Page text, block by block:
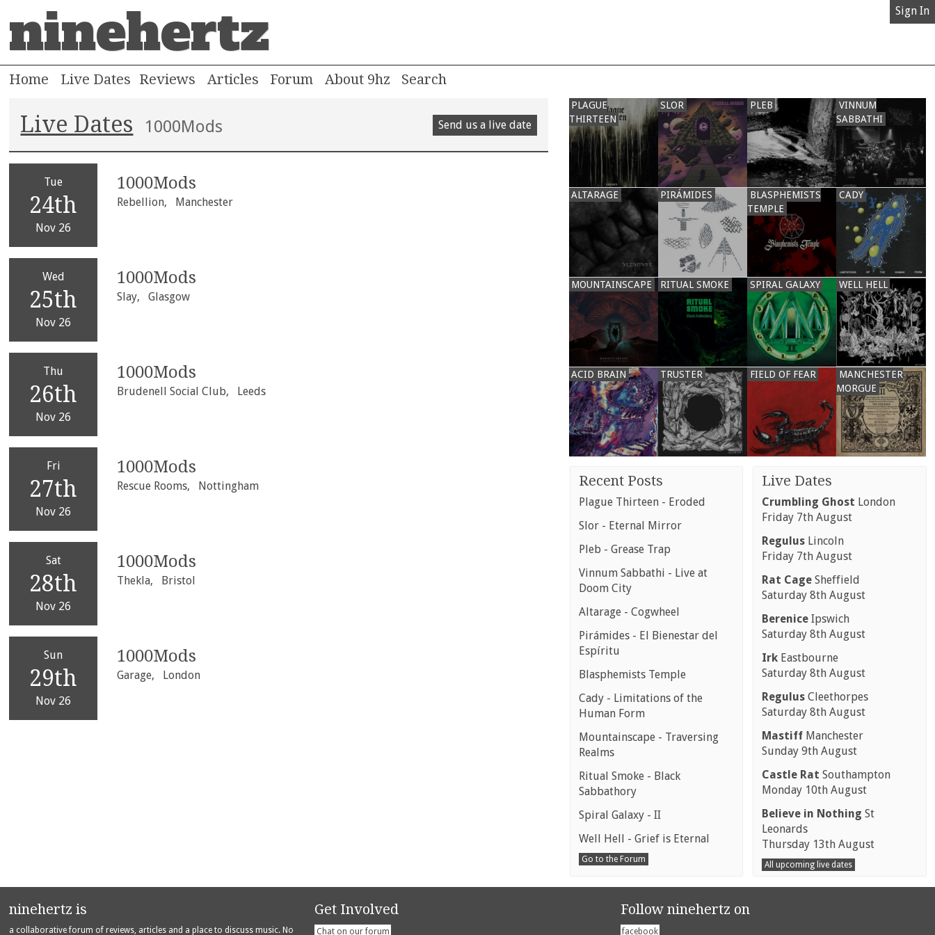
ninehertz Sign In
Home Live Dates Reviews Articles Forum About 9hz
Live Dates 1000Mods Send us a live date
Tue
24th
Nov 26
1000Mods
Rebellion, Manchester
Wed
25th
Nov 26
1000Mods
Slay, Glasgow
Thu
26th
Nov 26
1000Mods
Brudenell Social Club, Leeds
Fri
27th
Nov 26
1000Mods
Rescue Rooms, Nottingham
Sat
28th
Nov 26
1000Mods
Thekla, Bristol
Sun
29th
Nov 26
1000Mods
Garage, London
PLAGUE
THIRTEEN
SLOR PLEB
VINNUM
SABBATHI
ALTARAGE PIRÁMIDES
BLASPHEMISTS
TEMPLE
CADY
MOUNTAINSCAPE RITUAL SMOKE SPIRAL GALAXY WELL HELL
ACID BRAIN TRUSTER FIELD OF FEAR
MANCHESTER
MORGUE
Recent Posts
Plague Thirteen - Eroded
Slor - Eternal Mirror
Pleb - Grease Trap
Vinnum Sabbathi - Live at
Doom City
Altarage - Cogwheel
Pirámides - El Bienestar del
Espíritu
Blasphemists Temple
Cady - Limitations of the
Human Form
Mountainscape - Traversing
Realms
Ritual Smoke - Black
Sabbathory
Spiral Galaxy - II
Well Hell - Grief is Eternal
Go to the Forum
Live Dates
Crumbling Ghost London
Friday 7th August
Regulus Lincoln
Friday 7th August
Rat Cage Sheffield
Saturday 8th August
Berenice Ipswich
Saturday 8th August
Irk Eastbourne
Saturday 8th August
Regulus Cleethorpes
Saturday 8th August
Mastiff Manchester
Sunday 9th August
Castle Rat Southampton
Monday 10th August
Believe in Nothing St
Leonards
Thursday 13th August
All upcoming live dates
ninehertz is
a collaborative forum of reviews, articles and a place to discuss music. No
Get Involved
Chat on our forum
Follow ninehertz on
facebook